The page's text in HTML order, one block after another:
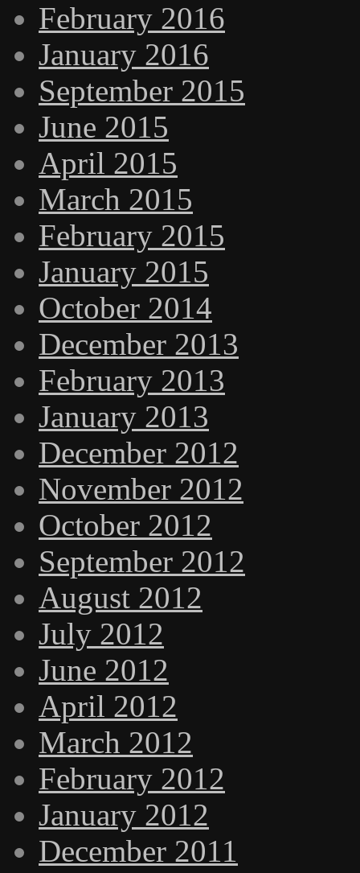
February 2016
January 2016
September 2015
June 2015
April 2015
March 2015
February 2015
January 2015
October 2014
December 2013
February 2013
January 2013
December 2012
November 2012
October 2012
September 2012
August 2012
July 2012
June 2012
April 2012
March 2012
February 2012
January 2012
December 2011